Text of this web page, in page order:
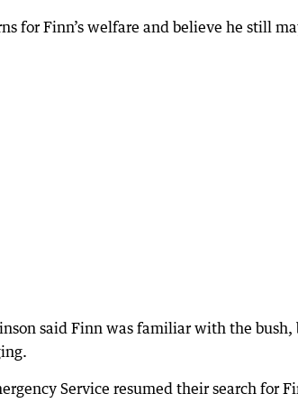
for Finn’s welfare and believe he still
said Finn was familiar with the